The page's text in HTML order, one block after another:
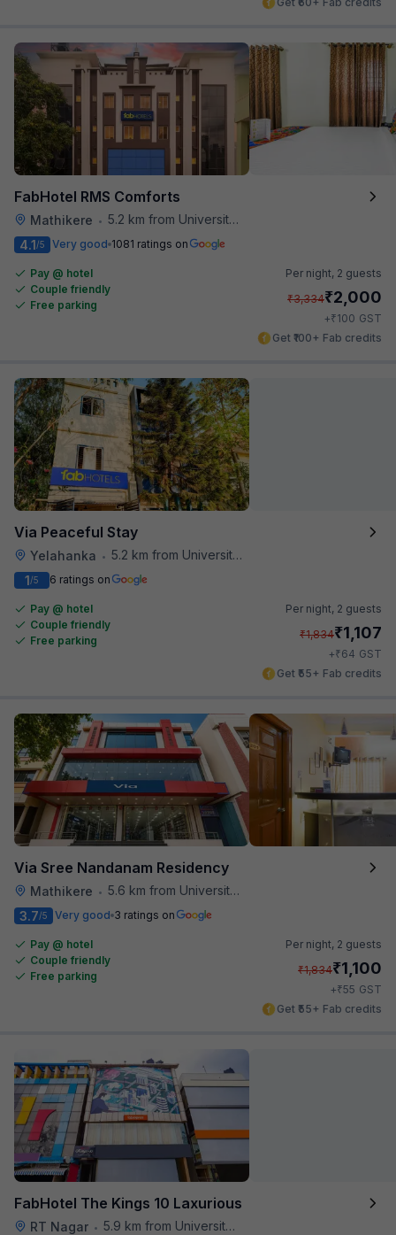
FabHotel RMS Comforts
Mathikere • 5.2 km from University Of Agricultural Sciences
4.1/5 Very good 1081 ratings on
Pay @ hotel
Couple friendly
Free parking
Per night, 2 guests
₹3,334₹2,000
+₹100 GST
Get ₹100+ Fab credits
Via Peaceful Stay
Yelahanka • 5.2 km from University Of Agricultural Sciences
1/5 6 ratings on
Pay @ hotel
Couple friendly
Free parking
Per night, 2 guests
₹1,834₹1,107
+₹64 GST
Get ₹55+ Fab credits
Via Sree Nandanam Residency
Mathikere • 5.6 km from University Of Agricultural Sciences
3.7/5 Very good 3 ratings on
Pay @ hotel
Couple friendly
Free parking
Per night, 2 guests
₹1,834₹1,100
+₹55 GST
Get ₹55+ Fab credits
FabHotel The Kings 10 Laxurious
RT Nagar • 5.9 km from University Of Agricultural Sciences